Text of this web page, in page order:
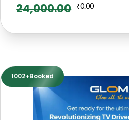
24,000.00 ₹0.00
1002+Booked